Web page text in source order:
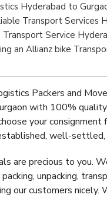
Hyderabad to
Transport Services
Service
an Allianz bike
Packers and
with 100%
your
well-
are precious to you.
unpacking,
our customers